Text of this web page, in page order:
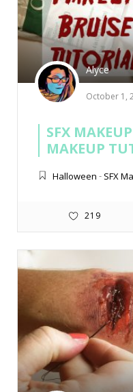
Alyce
October 1,
SFX
MAKEUP
Halloween - SFX
219